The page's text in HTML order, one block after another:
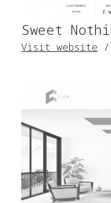
Sweet
Visit website